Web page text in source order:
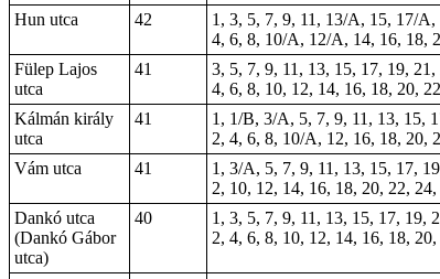
Hun utca
42
1, 3, 5, 7, 9, 11, 13/A, 15, 17/
4, 6, 8, 10/A, 12/A, 14, 16, 18,
Fülep Lajos
utca
41 3, 5, 7, 9, 11, 13, 15, 17, 19,
4, 6, 8, 10, 12, 14, 16, 18, 20,
Kálmán király
utca
41 1 , 1/B, 3/A, 5, 7, 9, 11, 13, 15,
2, 4, 6, 8, 10/A, 12, 16, 18, 20,
Vám utca
41
1, 3/A, 5, 7, 9, 11, 13, 15, 17,
2, 10, 12, 14, 16, 18, 20, 22,
Dankó utca
(Dankó Gábor
utca)
40
1, 3, 5, 7, 9, 11, 13, 15, 17, 19,
2, 4, 6, 8, 10, 12, 14, 16, 18,